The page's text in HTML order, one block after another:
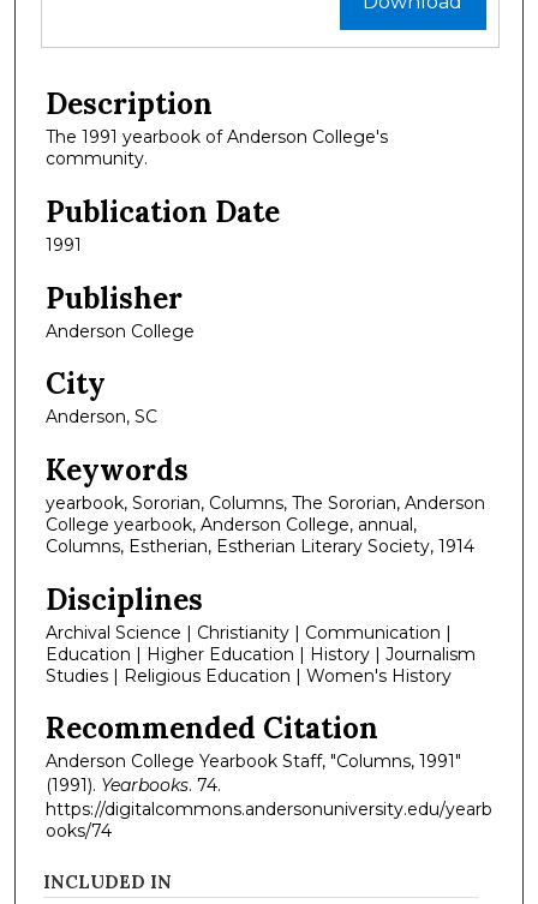
Description
The 1991 yearbook of Anderson College's
community.
Publication Date
1991
Publisher
Anderson College
City
Anderson, SC
Keywords
yearbook, Sororian, Columns, The Sororian, Anderson
College yearbook, Anderson College, annual,
Columns, Estherian, Estherian Literary Society, 1914
Disciplines
Archival Science | Christianity | Communication |
Education | Higher Education | History | Journalism
Studies | Religious Education | Women's History
Recommended Citation
Anderson College Yearbook Staff, "Columns, 1991"
(1991). Yearbooks. 74.
https://digitalcommons.andersonuniversity.edu/yearb
ooks/74
INCLUDED IN